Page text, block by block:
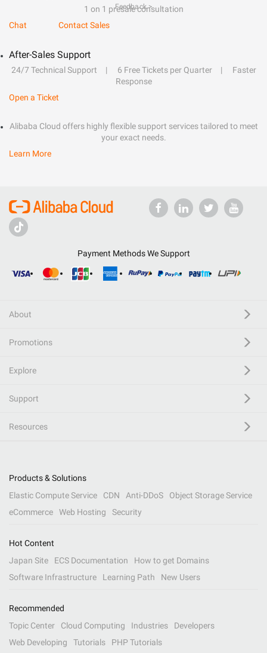
1 on 1 presale consultation
Chat
Contact Sales
After-Sales Support
24/7 Technical Support 6 Free Tickets per Quarter
Faster
Response
Open a Ticket
Alibaba Cloud offers highly flexible support services tailored to meet
your exact needs.
Learn More
Payment Methods We Support
About
Promotions
Explore
Support
Resources
Products & Solutions
Elastic Compute Service
CDN Anti-DDoS
Object Storage Service
eCommerce
Web Hosting Security
Hot Content
Japan Site
ECS Documentation
How to get Domains
Software Infrastructure
Learning Path New Users
Recommended
Topic Center
Cloud Computing Industries
Developers
Web Developing
Tutorials PHP Tutorials
Feedback >